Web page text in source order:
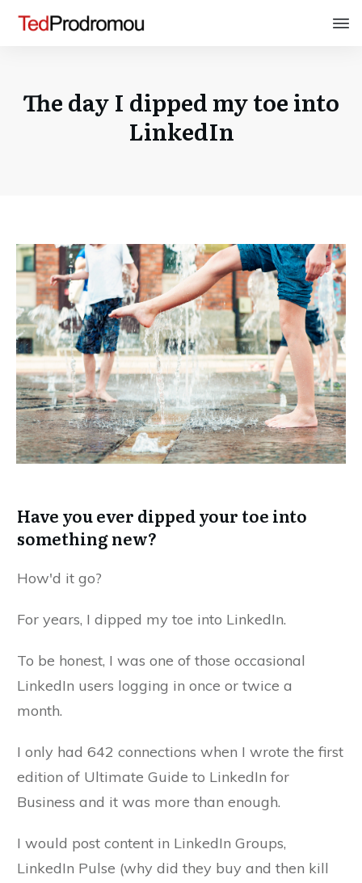
The day I dipped my toe into
LinkedIn
Have you ever dipped your toe into
something new?
How'd it go?
For years, I dipped my toe into LinkedIn.
To be honest, I was one of those occasional
LinkedIn users logging in once or twice a
month.
I only had 642 connections when I wrote the first
edition of Ultimate Guide to LinkedIn for
Business and it was more than enough.
I would post content in LinkedIn Groups,
LinkedIn Pulse (why did they buy and then kill